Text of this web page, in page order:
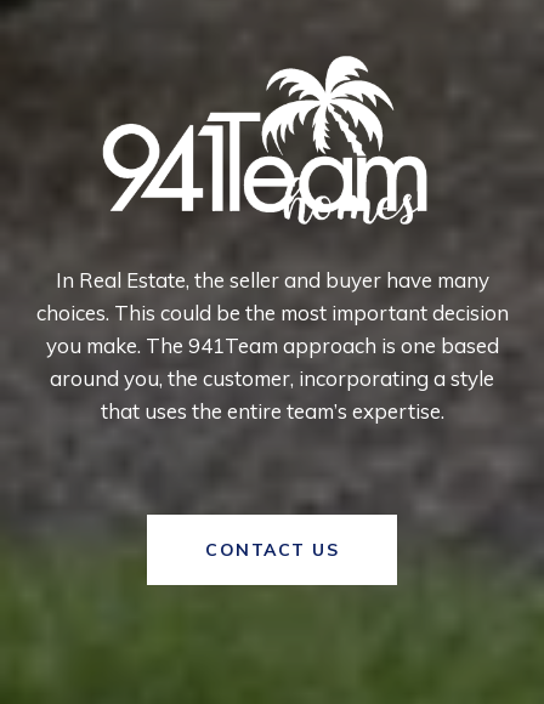
In Real Estate, the seller and buyer have many
choices. This could be the most important decision
you make. The 941Team approach is one based
around you, the customer, incorporating a style
that uses the entire team’s expertise.
CONTACT US